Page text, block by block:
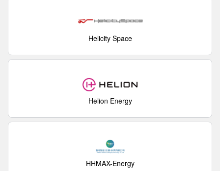
Helicity Space
Helion Energy
HHMAX-Energy